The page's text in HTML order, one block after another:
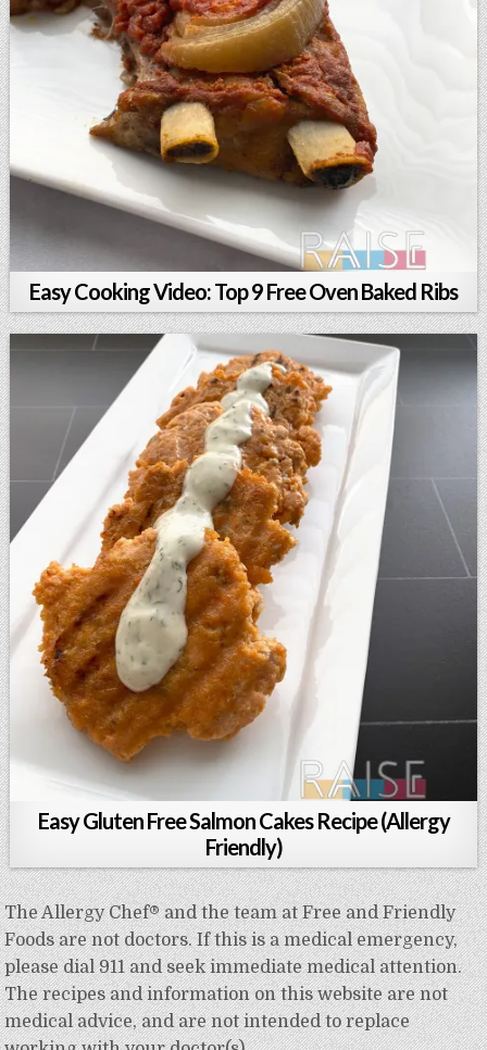
Easy Cooking Video: Top 9 Free Oven Baked Ribs
Easy Gluten Free Salmon Cakes Recipe (Allergy
Friendly)
The Allergy Chef® and the team at Free and Friendly
Foods are not doctors. If this is a medical emergency,
please dial 911 and seek immediate medical attention.
The recipes and information on this website are not
medical advice, and are not intended to replace